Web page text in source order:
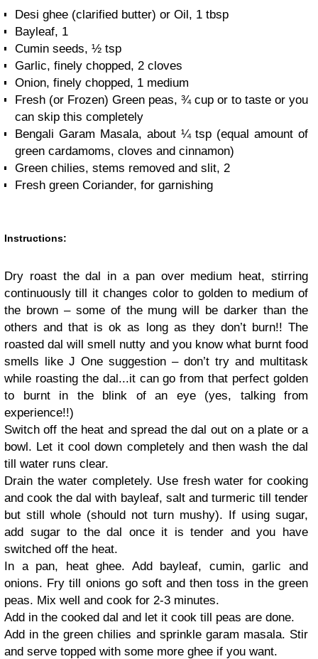
Desi ghee (clarified butter) or Oil, 1 tbsp
Bayleaf, 1
Cumin seeds, ½ tsp
Garlic, finely chopped, 2 cloves
Onion, finely chopped, 1 medium
Fresh (or Frozen) Green peas, ¾ cup or to taste or you
can skip this completely
Bengali Garam Masala, about ¼ tsp (equal amount of
green cardamoms, cloves and cinnamon)
Green chilies, stems removed and slit, 2
Fresh green Coriander, for garnishing
Instructions:
Dry roast the dal in a pan over medium heat, stirring
continuously till it changes color to golden to medium of
the brown – some of the mung will be darker than the
others and that is ok as long as they don’t burn!! The
roasted dal will smell nutty and you know what burnt food
smells like J One suggestion – don’t try and multitask
while roasting the dal...it can go from that perfect golden
to burnt in the blink of an eye (yes, talking from
experience!!)
Switch off the heat and spread the dal out on a plate or a
bowl. Let it cool down completely and then wash the dal
till water runs clear.
Drain the water completely. Use fresh water for cooking
and cook the dal with bayleaf, salt and turmeric till tender
but still whole (should not turn mushy). If using sugar,
add sugar to the dal once it is tender and you have
switched off the heat.
In a pan, heat ghee. Add bayleaf, cumin, garlic and
onions. Fry till onions go soft and then toss in the green
peas. Mix well and cook for 2-3 minutes.
Add in the cooked dal and let it cook till peas are done.
Add in the green chilies and sprinkle garam masala. Stir
and serve topped with some more ghee if you want.